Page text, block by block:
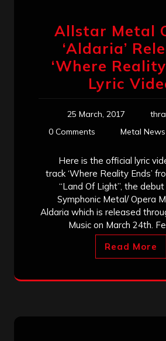
Allstar Metal
‘Aldaria’
‘Where Reality
Lyric
25 March, 2017
0 Comments
Metal News
Here is the official lyric
track ‘Where Reality Ends’
“Land Of Light”, the
Symphonic Metal/ Opera
Aldaria which is released
Music on March 24th.
Read More